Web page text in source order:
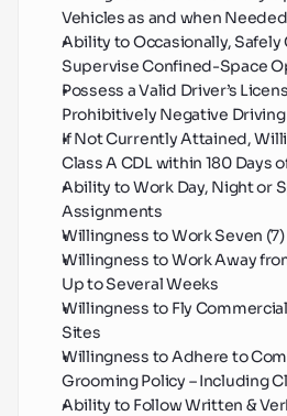
Vehicles as and when Needed
Ability to Occasionally, Safely
Supervise Confined-Space
Possess a Valid Driver’s
Prohibitively Negative
If Not Currently Attained,
Class A CDL within 180 Days
Ability to Work Day, Night or
Assignments
Willingness to Work Seven
Willingness to Work Away
Up to Several Weeks
Willingness to Fly
Sites
Willingness to Adhere to
Grooming Policy – Including
Ability to Follow Written &